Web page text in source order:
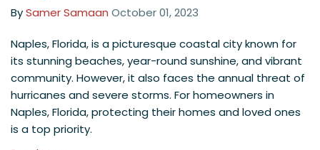
BySamer Samaan October 01, 2023
​Naples, Florida, is a picturesque coastal city known for
its stunning beaches, year-round sunshine, and vibrant
community. However, it also faces the annual threat of
hurricanes and severe storms. For homeowners in
Naples, Florida, protecting their homes and loved ones
is a top priority.